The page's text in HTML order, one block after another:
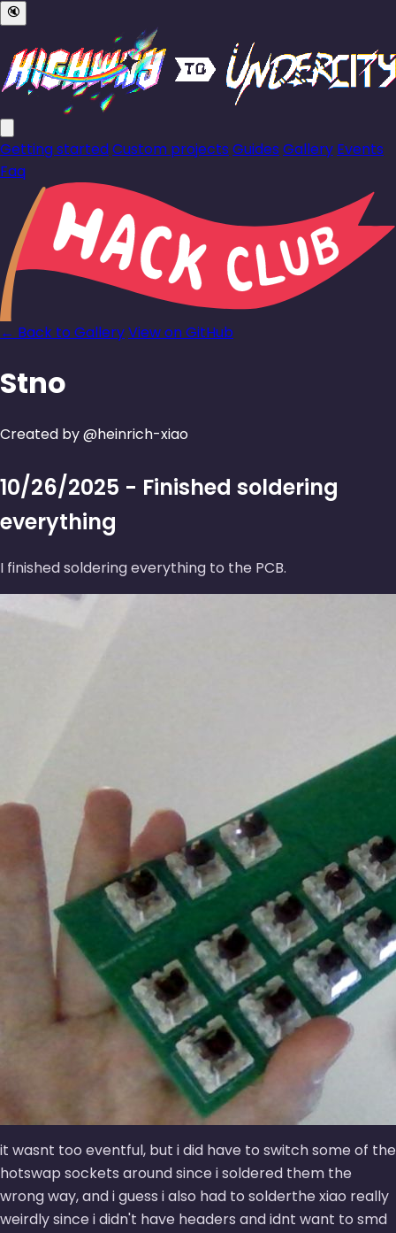
🔇
Getting startedCustom projects Guides Gallery Events
Faq
← Back to GalleryView on GitHub
Stno
Created by @heinrich-xiao
10/26/2025 - Finished soldering
everything
I finished soldering everything to the PCB.
it wasnt too eventful, but i did have to switch some of the
hotswap sockets around since i soldered them the
wrong way, and i guess i also had to solderthe xiao really
weirdly since i didn't have headers and idnt want to smd